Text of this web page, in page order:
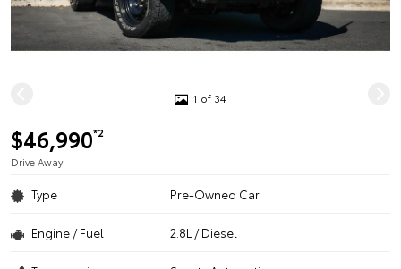
1 of 34
$46,990*2
Drive Away
Type Pre-Owned Car
Engine / Fuel 2.8L / Diesel